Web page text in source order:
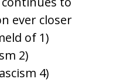
ever closer
of 1)
2)
4)